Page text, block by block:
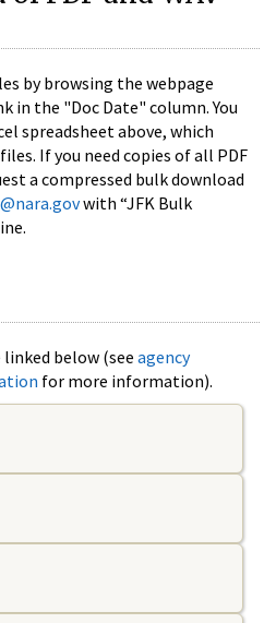
by browsing the webpage
in the "Doc Date" column. You
spreadsheet above, which
If you need copies of all PDF
a compressed bulk download
with “JFK Bulk
linked below (see agency
for more information).